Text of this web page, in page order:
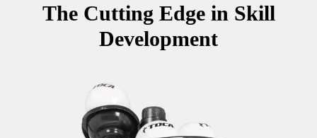
The Cutting Edge in Skill
Development